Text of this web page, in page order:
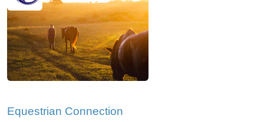
Equestrian Connection